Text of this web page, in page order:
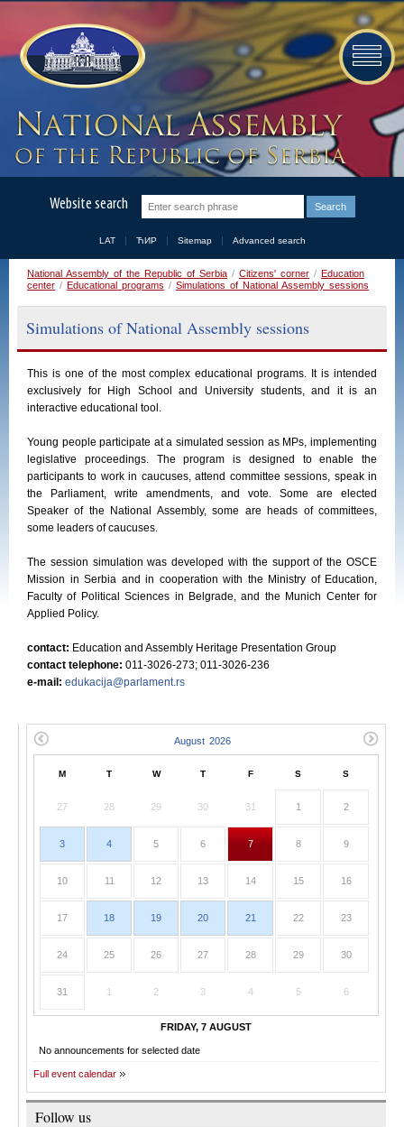
Website search
LAT ЋИР Sitemap Advanced search
National Assembly of the Republic of Serbia / Citizens' corner / Education
center / Educational programs / Simulations of National Assembly sessions
Simulations of National Assembly sessions
This is one of the most complex educational programs. It is intended
exclusively for High School and University students, and it is an
interactive educational tool.
Young people participate at a simulated session as MPs, implementing
legislative proceedings. The program is designed to enable the
participants to work in caucuses, attend committee sessions, speak in
the Parliament, write amendments, and vote. Some are elected
Speaker of the National Assembly, some are heads of committees,
some leaders of caucuses.
The session simulation was developed with the support of the OSCE
Mission in Serbia and in cooperation with the Ministry of Education,
Faculty of Political Sciences in Belgrade, and the Munich Center for
Applied Policy.
contact: Education and Assembly Heritage Presentation Group
contact telephone: 011-3026-273; 011-3026-236
e-mail: edukacija@parlament.rs
M T W T F S S
27 28 29 30 31 1 2
3 4 5 6 7 8 9
10 11 12 13 14 15 16
17 18 19 20 21 22 23
24 25 26 27 28 29 30
31 1 2 3 4 5 6
FRIDAY, 7 AUGUST
No announcements for selected date
Full event calendar
Follow us